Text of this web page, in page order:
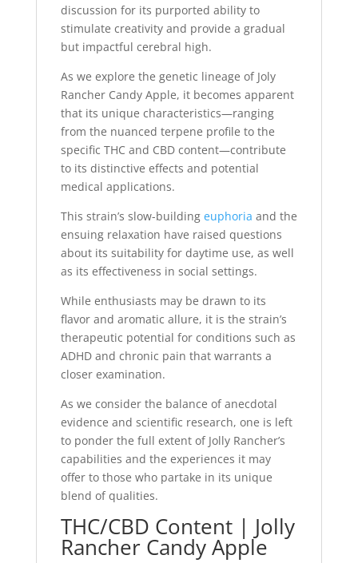
discussion for its purported ability to
stimulate creativity and provide a gradual
but impactful cerebral high.
As we explore the genetic lineage of Joly
Rancher Candy Apple, it becomes apparent
that its unique characteristics—ranging
from the nuanced terpene profile to the
specific THC and CBD content—contribute
to its distinctive effects and potential
medical applications.
This strain’s slow-building euphoria and the
ensuing relaxation have raised questions
about its suitability for daytime use, as well
as its effectiveness in social settings.
While enthusiasts may be drawn to its
flavor and aromatic allure, it is the strain’s
therapeutic potential for conditions such as
ADHD and chronic pain that warrants a
closer examination.
As we consider the balance of anecdotal
evidence and scientific research, one is left
to ponder the full extent of Jolly Rancher’s
capabilities and the experiences it may
offer to those who partake in its unique
blend of qualities.
THC/CBD Content | Jolly
Rancher Candy Apple